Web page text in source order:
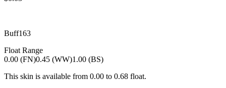
Buff163
Float Range
0.00 (FN)0.45 (WW)1.00 (BS)
This skin is available from 0.00 to 0.68 float.